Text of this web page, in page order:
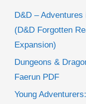
D&D –
(D&D Forgotten
Expansion)
Dungeons &
Faerun PDF
Young